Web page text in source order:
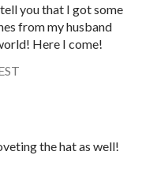
you that I got some
from my husband
Here I come!
the hat as well!